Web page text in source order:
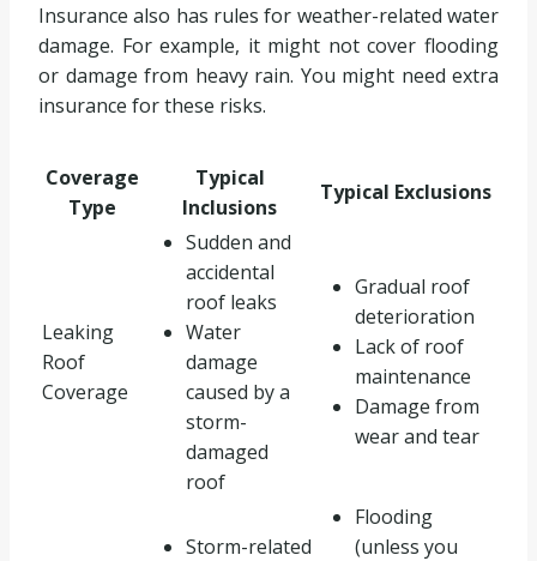
Insurance also has rules for weather-related water
damage. For example, it might not cover flooding
or damage from heavy rain. You might need extra
insurance for these risks.
Coverage
Type
Typical
Inclusions
Typical Exclusions
Leaking
Roof
Coverage
Sudden and
accidental
roof leaks
Water
damage
caused by a
storm-
damaged
roof
Gradual roof
deterioration
Lack of roof
maintenance
Damage from
wear and tear
Storm-related
Flooding
(unless you